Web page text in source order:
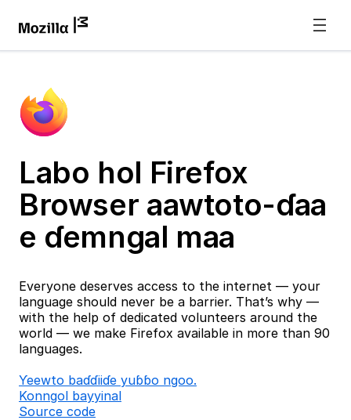
Labo hol Firefox
Browser aawtoto-ɗaa
e ɗemngal maa
Everyone deserves access to the internet — your
language should never be a barrier. That’s why —
with the help of dedicated volunteers around the
world — we make Firefox available in more than 90
languages.
Ƴeewto baɗɗiiɗe yuɓɓo ngoo.
Konngol bayyinal
Source code